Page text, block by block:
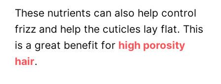
These nutrients can also help control
frizz and help the cuticles lay flat. This
is a great benefit for high porosity
hair.